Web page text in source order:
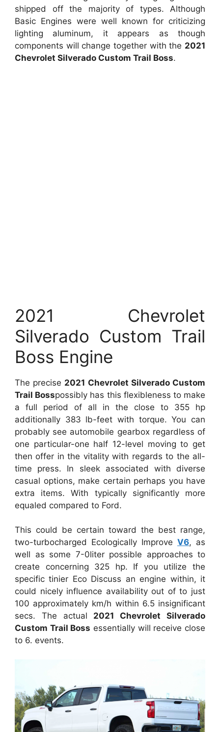
shipped off the majority of types. Although
Basic Engines were well known for criticizing
lighting aluminum, it appears as though
components will change together with the 2021
Chevrolet Silverado Custom Trail Boss.
2021 Chevrolet
Silverado Custom Trail
Boss Engine
The precise 2021 Chevrolet Silverado Custom
Trail Bosspossibly has this flexibleness to make
a full period of all in the close to 355 hp
additionally 383 lb-feet with torque. You can
probably see automobile gearbox regardless of
one particular-one half 12-level moving to get
then offer in the vitality with regards to the all-
time press. In sleek associated with diverse
casual options, make certain perhaps you have
extra items. With typically significantly more
equaled compared to Ford.
This could be certain toward the best range,
two-turbocharged Ecologically Improve V6, as
well as some 7-0liter possible approaches to
create concerning 325 hp. If you utilize the
specific tinier Eco Discuss an engine within, it
could nicely influence availability out of to just
100 approximately km/h within 6.5 insignificant
secs. The actual 2021 Chevrolet Silverado
Custom Trail Boss essentially will receive close
to 6. events.